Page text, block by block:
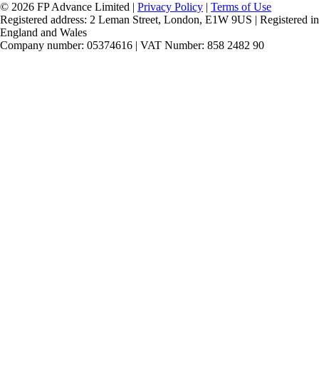
© 2026 FP Advance Limited | Privacy Policy | Terms of Use
Registered address: 2 Leman Street, London, E1W 9US | Registered in
England and Wales
Company number: 05374616 | VAT Number: 858 2482 90